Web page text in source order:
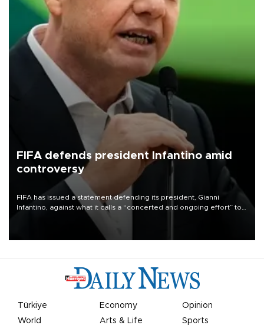
FIFA defends president Infantino amid
controversy
FIFA has issued a statement defending its president, Gianni
Infantino, against what it calls a “concerted and ongoing effort” to
undermine his leadership of the organization.
Türkiye Economy
Opinion
World
Arts & Life Sports